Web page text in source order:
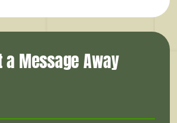
a Message Away